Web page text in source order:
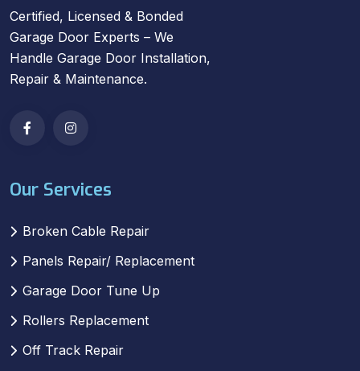
Certified, Licensed & Bonded
Garage Door Experts – We
Handle Garage Door Installation,
Repair & Maintenance.
Our Services
Broken Cable Repair
Panels Repair/ Replacement
Garage Door Tune Up
Rollers Replacement
Off Track Repair